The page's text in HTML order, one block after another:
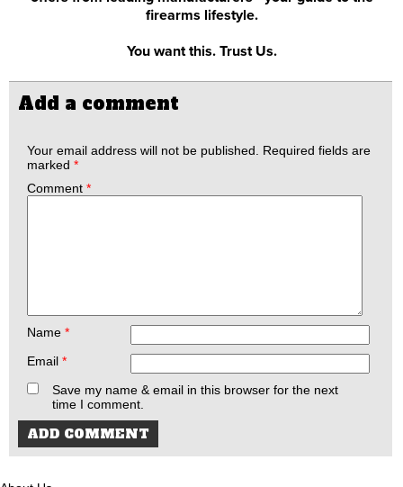
firearms lifestyle.
You want this. Trust Us.
Add a comment
Your email address will not be published.
Required fields are
marked *
Comment *
Name *
Email *
Save my name & email in this browser for the next
time I comment.